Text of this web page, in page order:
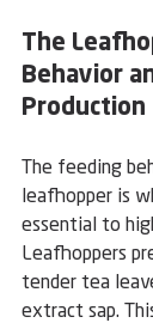
The
Behavior
Production
The feeding
leafhopper is
essential to
Leafhoppers
tender tea
extract sap.